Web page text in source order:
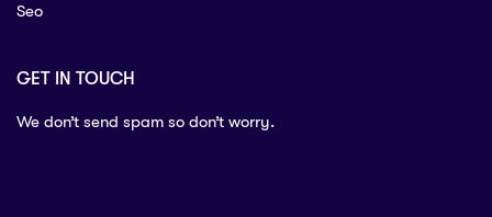
Seo
GET IN TOUCH
We don’t send spam so don’t worry.